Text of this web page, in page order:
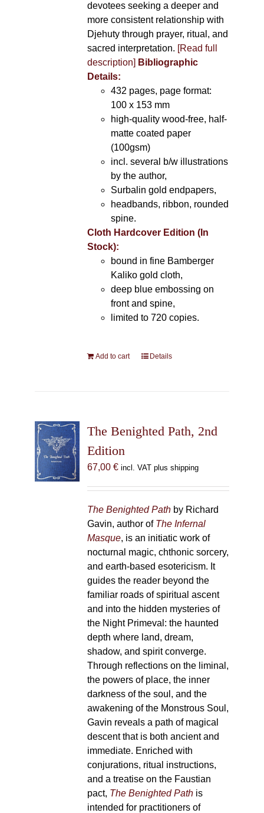
devotees seeking a deeper and
more consistent relationship with
Djehuty through prayer, ritual, and
sacred interpretation. [Read full
description] Bibliographic
Details:
432 pages, page format:
100 x 153 mm
high-quality wood-free, half-
matte coated paper
(100gsm)
incl. several b/w illustrations
by the author,
Surbalin gold endpapers,
headbands, ribbon, rounded
spine.
Cloth Hardcover Edition (In
Stock):
bound in fine Bamberger
Kaliko gold cloth,
deep blue embossing on
front and spine,
limited to 720 copies.
Add to cart Details
The Benighted Path, 2nd
Edition
67,00 € incl. VAT plus shipping
The Benighted Pathby Richard
Gavin, author of The Infernal
Masque, is an initiatic work of
nocturnal magic, chthonic sorcery,
and earth-based esotericism. It
guides the reader beyond the
familiar roads of spiritual ascent
and into the hidden mysteries of
the Night Primeval: the haunted
depth where land, dream,
shadow, and spirit converge.
Through reflections on the liminal,
the powers of place, the inner
darkness of the soul, and the
awakening of the Monstrous Soul,
Gavin reveals a path of magical
descent that is both ancient and
immediate. Enriched with
conjurations, ritual instructions,
and a treatise on the Faustian
pact, The Benighted Pathis
intended for practitioners of